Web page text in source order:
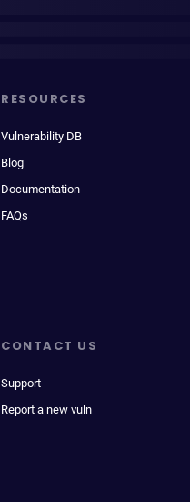
RESOURCES
Vulnerability DB
Blog
Documentation
FAQs
CONTACT US
Support
Report a new vuln